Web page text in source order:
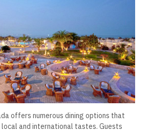
offers numerous dining options that
and international tastes. Guests